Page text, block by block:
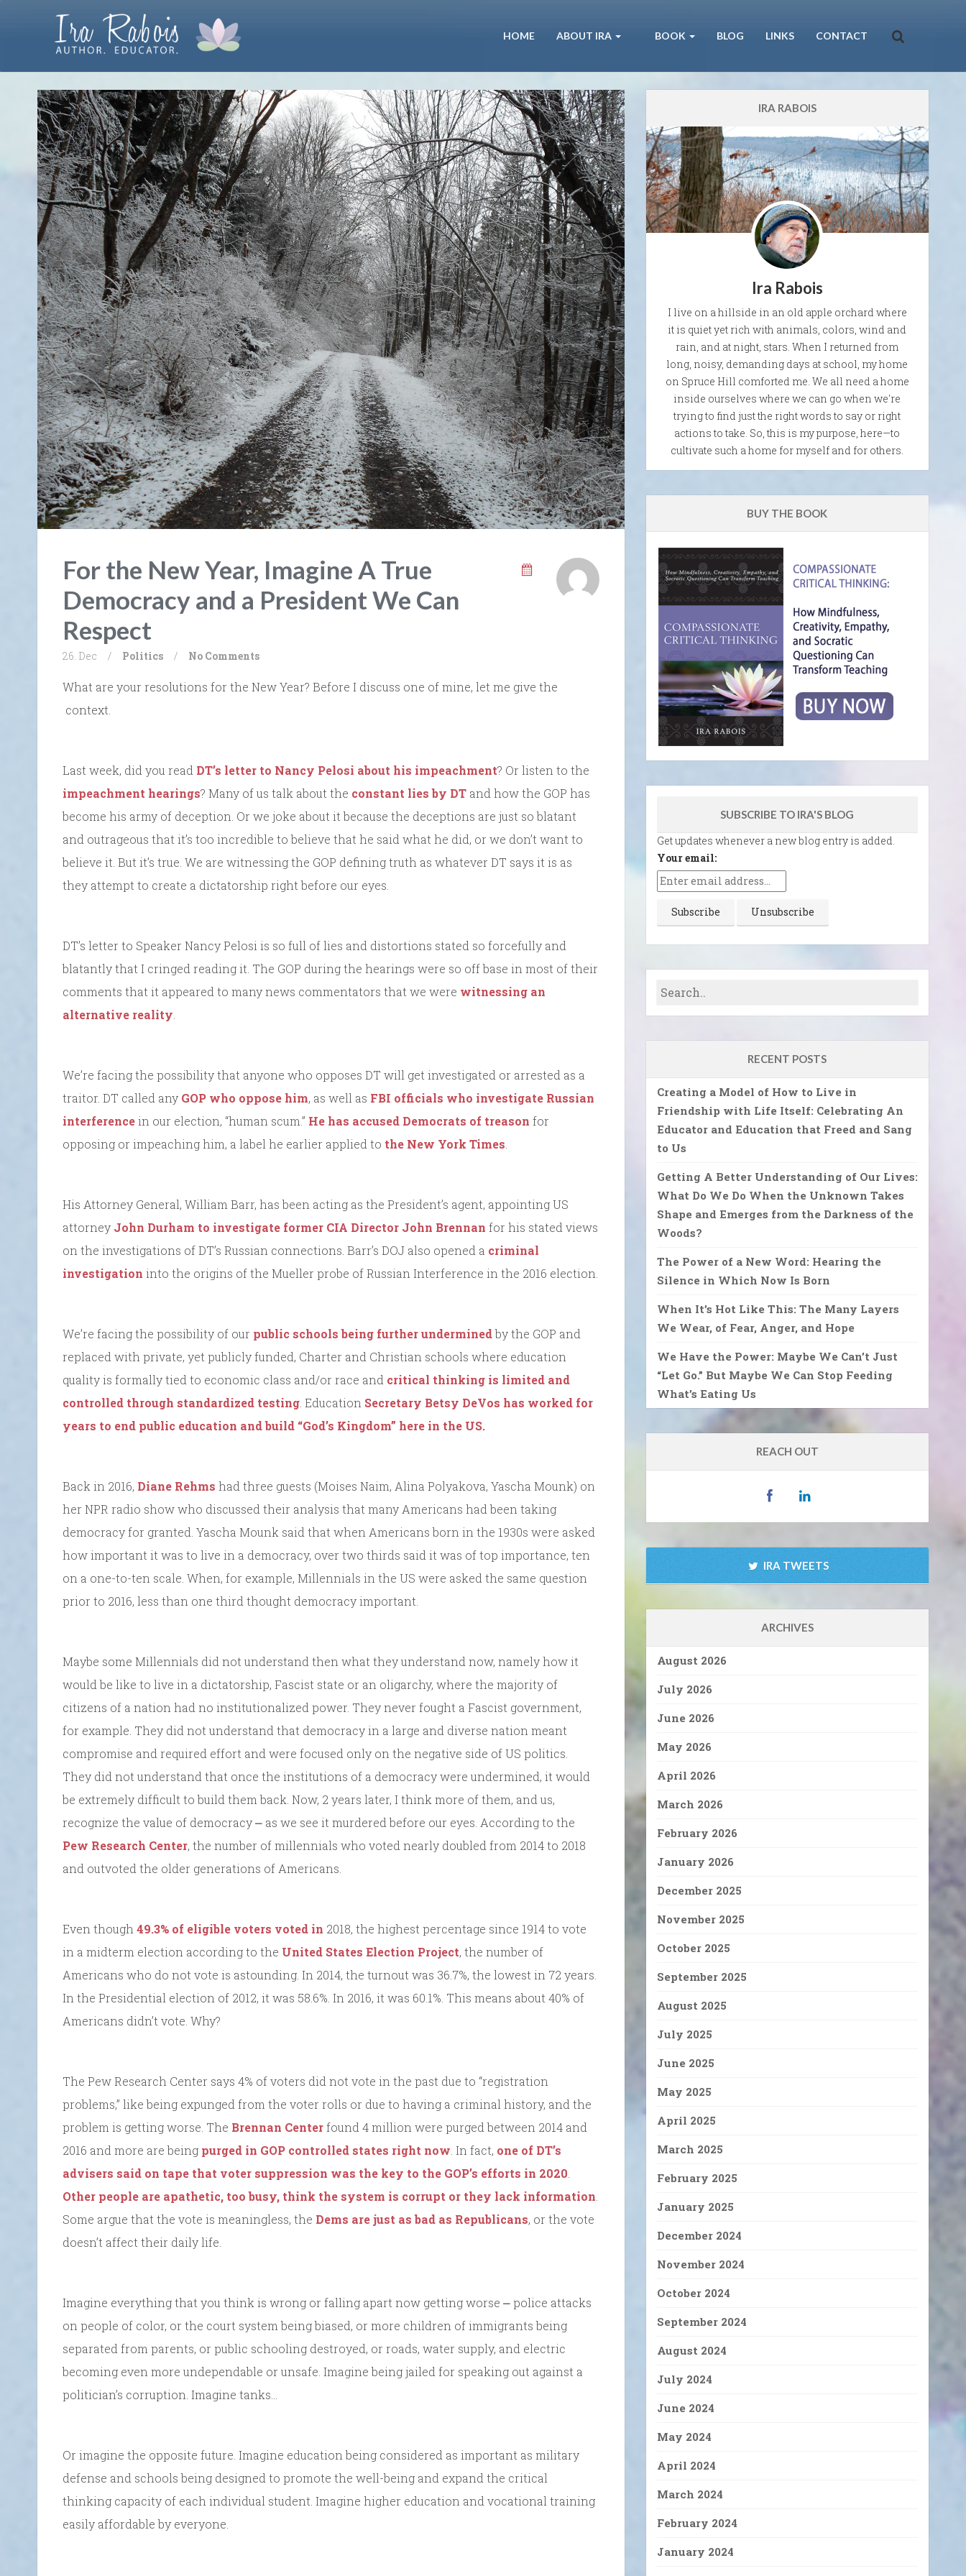
HOME ABOUT IRA BOOK BLOG LINKS CONTACT
For the New Year, Imagine A True
Democracy and a President We Can
Respect
26. Dec / Politics / No Comments
What are your resolutions for the New Year? Before I discuss one of mine, let me give the
context.
Last week, did you read DT’s letter to Nancy Pelosi about his impeachment? Or listen to the
impeachment hearings? Many of us talk about the constant lies by DT and how the GOP has
become his army of deception. Or we joke about it because the deceptions are just so blatant
and outrageous that it’s too incredible to believe that he said what he did, or we don’t want to
believe it. But it’s true. We are witnessing the GOP defining truth as whatever DT says it is as
they attempt to create a dictatorship right before our eyes.
DT’s letter to Speaker Nancy Pelosi is so full of lies and distortions stated so forcefully and
blatantly that I cringed reading it. The GOP during the hearings were so off base in most of their
comments that it appeared to many news commentators that we were witnessing an
alternative reality.
We’re facing the possibility that anyone who opposes DT will get investigated or arrested as a
traitor. DT called any GOP who oppose him, as well as FBI officials who investigate Russian
interferencein our election, “human scum.” He has accused Democrats of treason for
opposing or impeaching him, a label he earlier applied to the New York Times.
His Attorney General, William Barr, has been acting as the President’s agent, appointing US
attorney John Durham to investigate former CIA Director John Brennan for his stated views
on the investigations of DT’s Russian connections. Barr’s DOJ also opened a criminal
investigation into the origins of the Mueller probe of Russian Interference in the 2016 election.
We’re facing the possibility of our public schools being further underminedby the GOP and
replaced with private, yet publicly funded, Charter and Christian schools where education
quality is formally tied to economic class and/or race and critical thinking is limited and
controlled through standardized testing. Education Secretary Betsy DeVos has worked for
years to end public education and build “God’s Kingdom” here in the US.
Back in 2016, Diane Rehms had three guests (Moises Naim, Alina Polyakova, Yascha Mounk) on
her NPR radio show who discussed their analysis that many Americans had been taking
democracy for granted. Yascha Mounk said that when Americans born in the 1930s were asked
how important it was to live in a democracy, over two thirds said it was of top importance, ten
on a one-to-ten scale. When, for example, Millennials in the US were asked the same question
prior to 2016, less than one third thought democracy important.
Maybe some Millennials did not understand then what they understand now, namely how it
would be like to live in a dictatorship, Fascist state or an oligarchy, where the majority of
citizens of a nation had no institutionalized power. They never fought a Fascist government,
for example. They did not understand that democracy in a large and diverse nation meant
compromise and required effort and were focused only on the negative side of US politics.
They did not understand that once the institutions of a democracy were undermined, it would
be extremely difficult to build them back. Now, 2 years later, I think more of them, and us,
recognize the value of democracy ⎼ as we see it murdered before our eyes. According to the
Pew Research Center, the number of millennials who voted nearly doubled from 2014 to 2018
and outvoted the older generations of Americans.
Even though49.3% of eligible voters voted in 2018, the highest percentage since 1914 to vote
in a midterm election according to the United States Election Project, the number of
Americans who do not vote is astounding. In 2014, the turnout was 36.7%, the lowest in 72 years.
In the Presidential election of 2012, it was 58.6%. In 2016, it was 60.1%. This means about 40% of
Americans didn’t vote. Why?
The Pew Research Center says 4% of voters did not vote in the past due to “registration
problems,” like being expunged from the voter rolls or due to having a criminal history, and the
problem is getting worse. The Brennan Centerfound 4 million were purged between 2014 and
2016 and more are being purged in GOP controlled states right now. In fact, one of DT’s
advisers said on tape that voter suppression was the key to the GOP’s efforts in 2020.
Other people are apathetic, too busy, think the system is corrupt or they lack information.
Some argue that the vote is meaningless, the Dems are just as bad as Republicans, or the vote
doesn’t affect their daily life.
Imagine everything that you think is wrong or falling apart now getting worse ⎼ police attacks
on people of color, or the court system being biased, or more children of immigrants being
separated from parents, or public schooling destroyed, or roads, water supply, and electric
becoming even more undependable or unsafe. Imagine being jailed for speaking out against a
politician’s corruption. Imagine tanks…
Or imagine the opposite future. Imagine education being considered as important as military
defense and schools being designed to promote the well-being and expand the critical
thinking capacity of each individual student. Imagine higher education and vocational training
easily affordable by everyone.
IRA RABOIS
Ira Rabois
I live on a hillside in an old apple orchard where
it is quiet yet rich with animals, colors, wind and
rain, and at night, stars. When I returned from
long, noisy, demanding days at school, my home
on Spruce Hill comforted me. We all need a home
inside ourselves where we can go when we're
trying to find just the right words to say or right
actions to take. So, this is my purpose, here—to
cultivate such a home for myself and for others.
BUY THE BOOK
SUBSCRIBE TO IRA'S BLOG
Get updates whenever a new blog entry is added.
Your email:
RECENT POSTS
Creating a Model of How to Live in
Friendship with Life Itself: Celebrating An
Educator and Education that Freed and Sang
to Us
Getting A Better Understanding of Our Lives:
What Do We Do When the Unknown Takes
Shape and Emerges from the Darkness of the
Woods?
The Power of a New Word: Hearing the
Silence in Which Now Is Born
When It’s Hot Like This: The Many Layers
We Wear, of Fear, Anger, and Hope
We Have the Power: Maybe We Can’t Just
“Let Go.” But Maybe We Can Stop Feeding
What’s Eating Us
REACH OUT
IRA TWEETS
ARCHIVES
August 2026
July 2026
June 2026
May 2026
April 2026
March 2026
February 2026
January 2026
December 2025
November 2025
October 2025
September 2025
August 2025
July 2025
June 2025
May 2025
April 2025
March 2025
February 2025
January 2025
December 2024
November 2024
October 2024
September 2024
August 2024
July 2024
June 2024
May 2024
April 2024
March 2024
February 2024
January 2024